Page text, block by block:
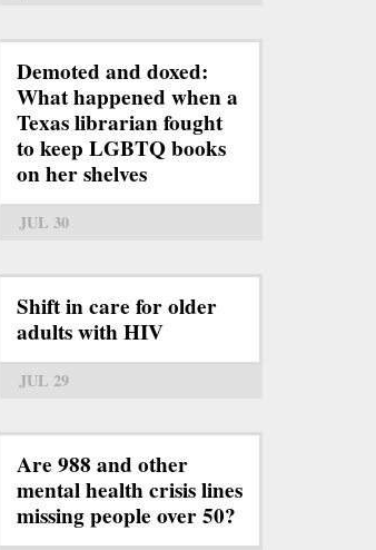
Demoted and doxed:
What happened when a
Texas librarian fought
to keep LGBTQ books
on her shelves
JUL 30
Shift in care for older
adults with HIV
JUL 29
Are 988 and other
mental health crisis lines
missing people over 50?